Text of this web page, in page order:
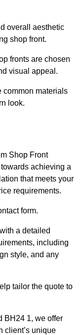
overall aesthetic
shop front.
fronts are chosen
visual appeal.
common materials
look.
Shop Front
achieving a
that meets your
requirements.
form.
a detailed
including
style, and any
tailor the quote to
BH24 1, we offer
client’s unique